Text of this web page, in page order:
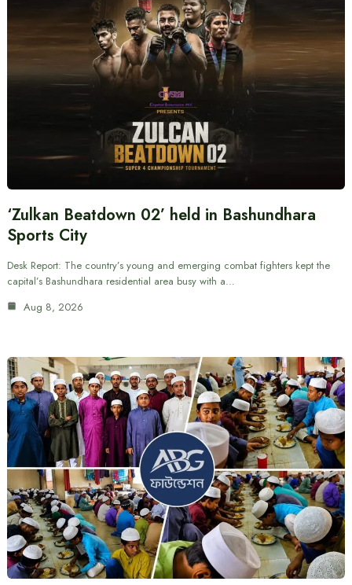
‘Zulkan Beatdown 02’ held in Bashundhara
Sports City
Desk Report: The country’s young and emerging combat fighters kept the
capital’s Bashundhara residential area busy with a…
Aug 8, 2026